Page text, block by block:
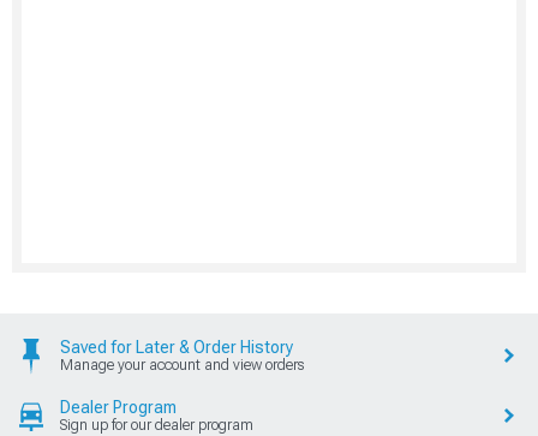
Saved for Later & Order History
Manage your account and view orders
Dealer Program
Sign up for our dealer program